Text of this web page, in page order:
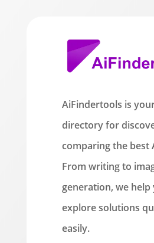
AiFindertools is
directory for
comparing the best
From writing to
generation, we help
explore solutions
easily.